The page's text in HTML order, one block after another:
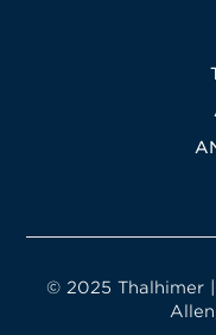
© 2025 Thalhimer |